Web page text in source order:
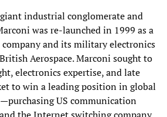
industrial conglomerate and
was re-launched in 1999 as a
and its military electronics
Aerospace. Marconi sought to
electronics expertise, and late
to win a leading position in global
US communication